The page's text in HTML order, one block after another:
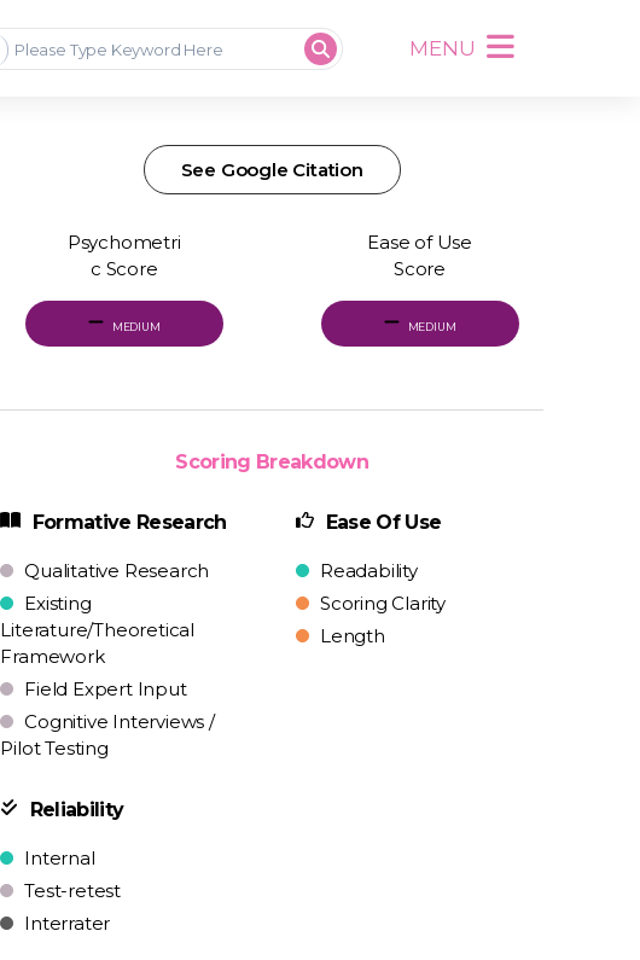
MENU
See Google Citation
Psychometri
c Score
MEDIUM
Ease of Use
Score
MEDIUM
Scoring Breakdown
Formative Research
Qualitative Research
Existing
Literature/Theoretical
Framework
Field Expert Input
Cognitive Interviews /
Pilot Testing
Reliability
Internal
Test-retest
Interrater
Ease Of Use
Readability
Scoring Clarity
Length